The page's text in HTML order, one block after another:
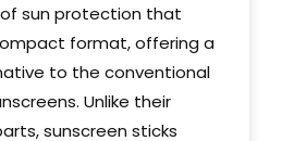
sun protection that
format, offering a
to the conventional
Unlike their
sunscreen sticks